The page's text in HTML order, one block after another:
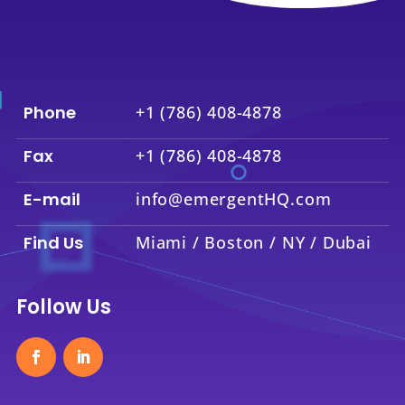
Phone +1 (786) 408-4878
Fax +1 (786) 408-4878
E-mail info@emergentHQ.com
Find Us Miami / Boston / NY / Dubai
Follow Us